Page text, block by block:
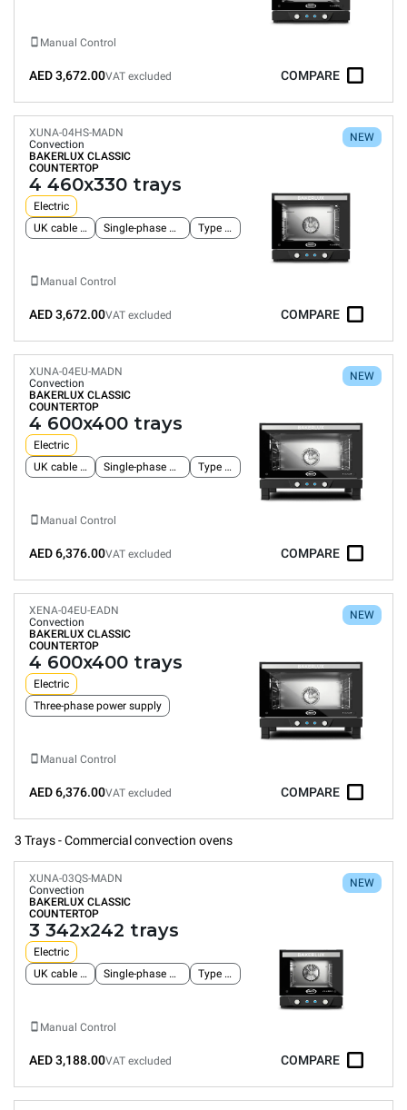
Manual Control
AED 3,672.00VAT excluded COMPARE
NEW
XUNA-04HS-MADN
Convection
BAKERLUX CLASSIC
COUNTERTOP
4 460x330 trays
Electric
UK cable and plug
Single-phase power supply Type G plug
Manual Control
AED 3,672.00VAT excluded COMPARE
NEW
XUNA-04EU-MADN
Convection
BAKERLUX CLASSIC
COUNTERTOP
4 600x400 trays
Electric
UK cable and plug
Single-phase power supply Type G plug
Manual Control
AED 6,376.00VAT excluded COMPARE
NEW
XENA-04EU-EADN
Convection
BAKERLUX CLASSIC
COUNTERTOP
4 600x400 trays
Electric
Three-phase power supply
Manual Control
AED 6,376.00VAT excluded COMPARE
3 Trays - Commercial convection ovens
NEW
XUNA-03QS-MADN
Convection
BAKERLUX CLASSIC
COUNTERTOP
3 342x242 trays
Electric
UK cable and plug
Single-phase power supply Type G plug
Manual Control
AED 3,188.00VAT excluded COMPARE